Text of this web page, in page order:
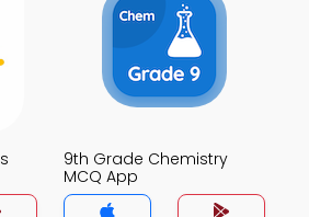
9th Grade Chemistry
MCQ App